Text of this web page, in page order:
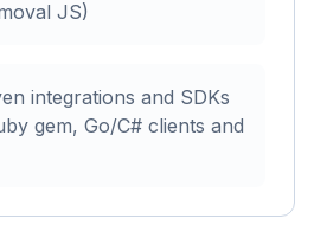
JS)
integrations and SDKs
gem, Go/C# clients and